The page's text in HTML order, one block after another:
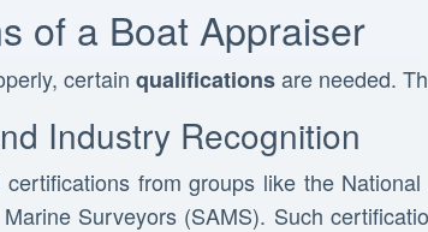
of a Boat Appraiser
certain qualificationsare needed.
Industry Recognition
from groups like the
Surveyors (SAMS). Such